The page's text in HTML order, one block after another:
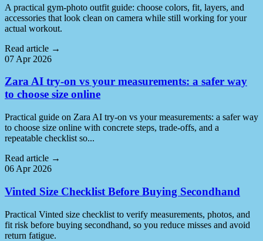
A practical gym-photo outfit guide: choose colors, fit, layers, and
accessories that look clean on camera while still working for your
actual workout.
Read article →
07 Apr 2026
Zara AI try-on vs your measurements: a safer way
to choose size online
Practical guide on Zara AI try-on vs your measurements: a safer way
to choose size online with concrete steps, trade-offs, and a
repeatable checklist so...
Read article →
06 Apr 2026
Vinted Size Checklist Before Buying Secondhand
Practical Vinted size checklist to verify measurements, photos, and
fit risk before buying secondhand, so you reduce misses and avoid
return fatigue.